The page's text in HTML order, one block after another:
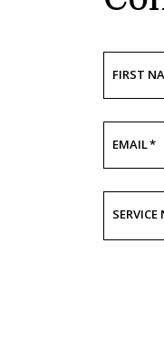
FIRST
EMAIL*
SERVICE